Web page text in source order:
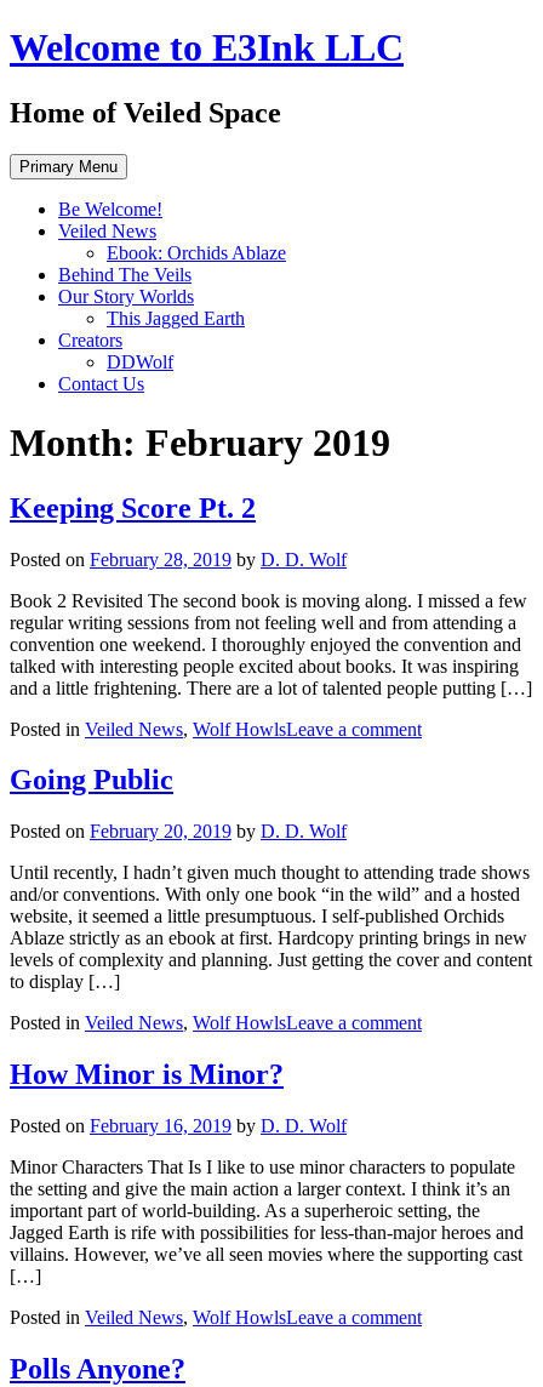
Skip
to
Welcome to E3Ink LLC
Home of Veiled Space
Primary Menu
Be Welcome!
Veiled News
Ebook: Orchids Ablaze
Behind The Veils
Our Story Worlds
This Jagged Earth
Creators
DDWolf
Contact Us
Month: February 2019
Keeping Score Pt. 2
Posted on February 28, 2019 by D. D. Wolf
Book 2 Revisited The second book is moving along. I missed a few
regular writing sessions from not feeling well and from attending a
convention one weekend. I thoroughly enjoyed the convention and
talked with interesting people excited about books. It was inspiring
and a little frightening. There are a lot of talented people putting […]
Posted in Veiled News, Wolf HowlsLeave a comment
Going Public
Posted on February 20, 2019 by D. D. Wolf
Until recently, I hadn’t given much thought to attending trade shows
and/or conventions. With only one book “in the wild” and a hosted
website, it seemed a little presumptuous. I self-published Orchids
Ablaze strictly as an ebook at first. Hardcopy printing brings in new
levels of complexity and planning. Just getting the cover and content
to display […]
Posted in Veiled News, Wolf HowlsLeave a comment
How Minor is Minor?
Posted on February 16, 2019 by D. D. Wolf
Minor Characters That Is I like to use minor characters to populate
the setting and give the main action a larger context. I think it’s an
important part of world-building. As a superheroic setting, the
Jagged Earth is rife with possibilities for less-than-major heroes and
villains. However, we’ve all seen movies where the supporting cast
[…]
Posted in Veiled News, Wolf HowlsLeave a comment
Polls Anyone?